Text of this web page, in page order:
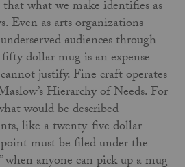
what we make identifies as
Even as arts organizations
audiences through
dollar mug is an expense
justify. Fine craft operates
Hierarchy of Needs. For
would be described
like a twenty-five dollar
must be filed under the
when anyone can pick up a mug